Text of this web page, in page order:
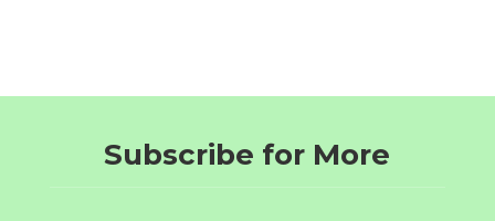
Subscribe for More